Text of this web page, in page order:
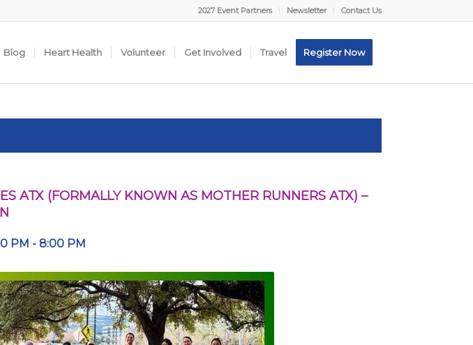
2027 Event Partners Newsletter Contact Us
Blog Heart Health Volunteer Get Involved Travel Register Now
ATX (FORMALLY KNOWN AS MOTHER RUNNERS ATX) –
PM - 8:00 PM